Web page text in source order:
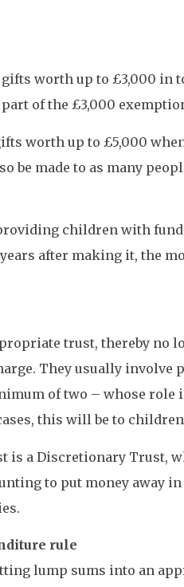
worth up to £3,000 in
of the £3,000
worth up to £5,000
be made to as many
children with
after making it, the
trust, thereby no
They usually involve
of two – whose
this will be to
is a Discretionary Trust,
to put money away
rule
lump sums into an